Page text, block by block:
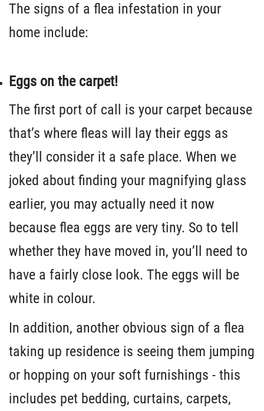
The signs of a flea infestation in your
home include:
Eggs on the carpet!
The first port of call is your carpet because
that’s where fleas will lay their eggs as
they’ll consider it a safe place. When we
joked about finding your magnifying glass
earlier, you may actually need it now
because flea eggs are very tiny. So to tell
whether they have moved in, you’ll need to
have a fairly close look. The eggs will be
white in colour.
In addition, another obvious sign of a flea
taking up residence is seeing them jumping
or hopping on your soft furnishings - this
includes pet bedding, curtains, carpets,